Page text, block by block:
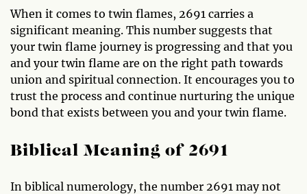
When it comes to twin flames, 2691 carries a
significant meaning. This number suggests that
your twin flame journey is progressing and that you
and your twin flame are on the right path towards
union and spiritual connection. It encourages you to
trust the process and continue nurturing the unique
bond that exists between you and your twin flame.
Biblical Meaning of 2691
In biblical numerology, the number 2691 may not